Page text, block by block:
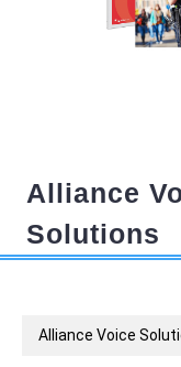
Alliance
Solutions
Alliance Voice